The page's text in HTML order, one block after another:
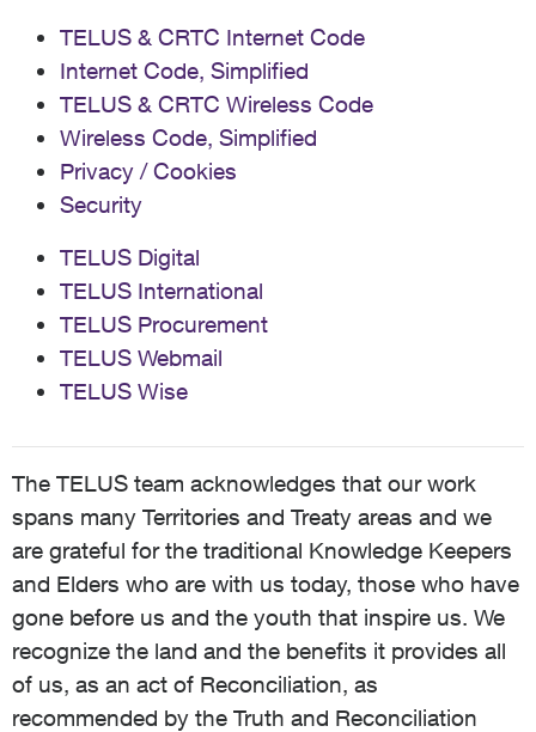
TELUS & CRTC Internet Code
Internet Code, Simplified
TELUS & CRTC Wireless Code
Wireless Code, Simplified
Privacy / Cookies
Security
TELUS Digital
TELUS International
TELUS Procurement
TELUS Webmail
TELUS Wise
The TELUS team acknowledges that our work
spans many Territories and Treaty areas and we
are grateful for the traditional Knowledge Keepers
and Elders who are with us today, those who have
gone before us and the youth that inspire us. We
recognize the land and the benefits it provides all
of us, as an act of Reconciliation, as
recommended by the Truth and Reconciliation